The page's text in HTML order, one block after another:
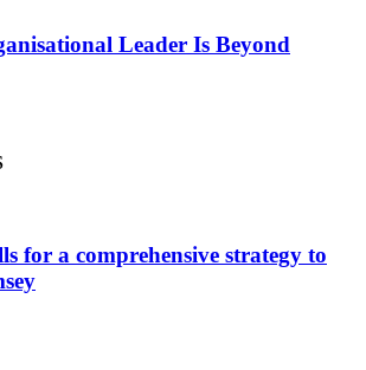
Leader Is Beyond
for a comprehensive strategy to